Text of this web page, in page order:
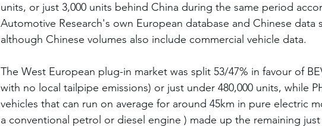
units, or just 3,000 units behind China during the same period
Automotive Research's own European database and Chinese data
although Chinese volumes also include commercial vehicle data.
The West European plug-in market was split 53/47% in favour of
with no local tailpipe emissions) or just under 480,000 units, while
vehicles that can run on average for around 45km in pure electric
a conventional petrol or diesel engine ) made up the remaining